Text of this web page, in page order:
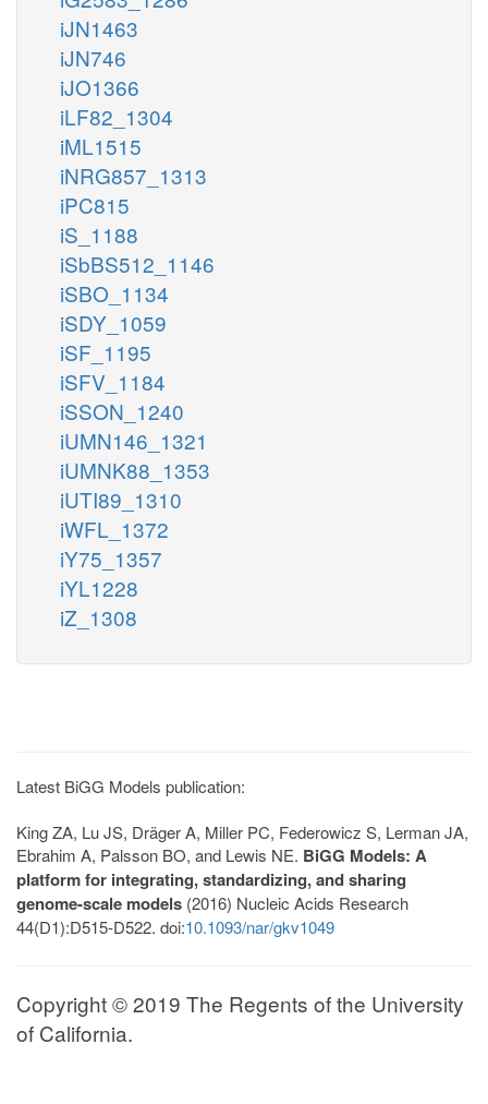
iJN1463
iJN746
iJO1366
iLF82_1304
iML1515
iNRG857_1313
iPC815
iS_1188
iSbBS512_1146
iSBO_1134
iSDY_1059
iSF_1195
iSFV_1184
iSSON_1240
iUMN146_1321
iUMNK88_1353
iUTI89_1310
iWFL_1372
iY75_1357
iYL1228
iZ_1308
Latest BiGG Models publication:
King ZA, Lu JS, Dräger A, Miller PC, Federowicz S, Lerman JA,
Ebrahim A, Palsson BO, and Lewis NE. BiGG Models: A
platform for integrating, standardizing, and sharing
genome-scale models (2016) Nucleic Acids Research
44(D1):D515-D522. doi:10.1093/nar/gkv1049
Copyright © 2019 The Regents of the University
of California.